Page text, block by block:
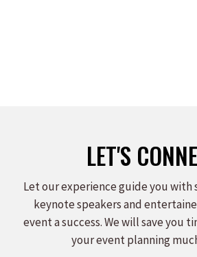
LET'S
Let our experience guide you
keynote speakers and
event a success. We will save you
your event planning